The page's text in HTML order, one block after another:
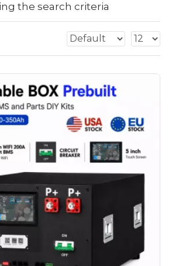
the search criteria